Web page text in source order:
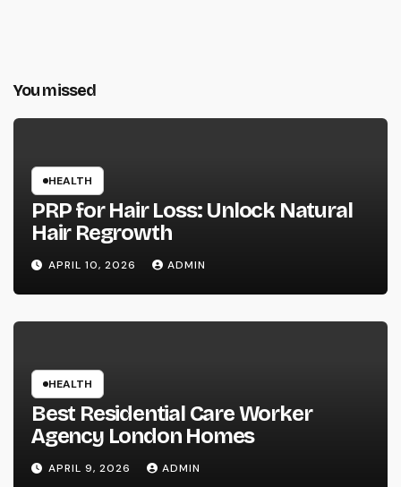
You missed
HEALTH
PRP for Hair Loss: Unlock Natural
Hair Regrowth
APRIL 10, 2026 ADMIN
HEALTH
Best Residential Care Worker
Agency London Homes
APRIL 9, 2026 ADMIN